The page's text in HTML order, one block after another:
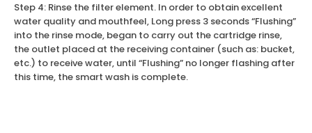
Step 4: Rinse the filter element. In order to obtain excellent
water quality and mouthfeel, Long press 3 seconds “Flushing”
into the rinse mode, began to carry out the cartridge rinse,
the outlet placed at the receiving container (such as: bucket,
etc.) to receive water, until “Flushing” no longer flashing after
this time, the smart wash is complete.